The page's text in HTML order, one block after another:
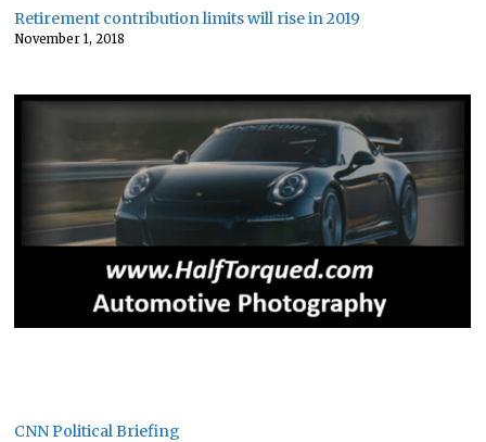
Retirement contribution limits will rise in 2019
November 1, 2018
CNN Political Briefing